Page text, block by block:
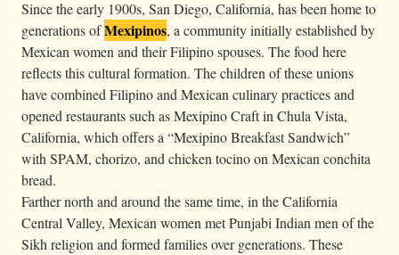
Since the early 1900s, San Diego, California, has been home to
generations ofMexipinos, a community initially established by
Mexican women and their Filipino spouses. The food here
reflects this cultural formation. The children of these unions
have combined Filipino and Mexican culinary practices and
opened restaurants such as Mexipino Craft in Chula Vista,
California, which offers a “Mexipino Breakfast Sandwich”
with SPAM, chorizo, and chicken tocino on Mexican conchita
bread.
Farther north and around the same time, in the California
Central Valley, Mexican women met Punjabi Indian men of the
Sikh religion and formed families over generations. These